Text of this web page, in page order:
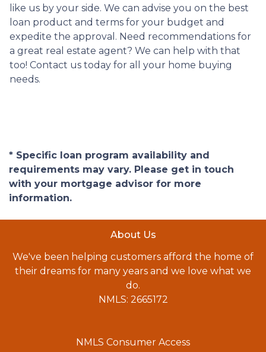
like us by your side. We can advise you on the best
loan product and terms for your budget and
expedite the approval. Need recommendations for
a great real estate agent? We can help with that
too! Contact us today for all your home buying
needs.
* Specific loan program availability and
requirements may vary. Please get in touch
with your mortgage advisor for more
information.
About Us
We've been helping customers afford the home of
their dreams for many years and we love what we
do.
NMLS: 2665172
NMLS Consumer Access